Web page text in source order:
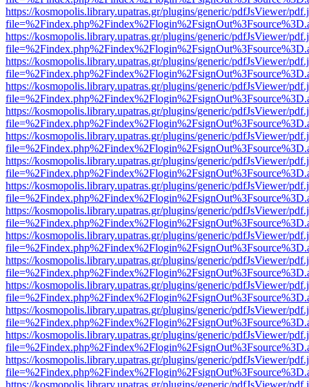
https://kosmopolis.library.upatras.gr/plugins/generic/pdfJsViewer/
https://kosmopolis.library.upatras.gr/plugins/generic/pdfJsViewer/
https://kosmopolis.library.upatras.gr/plugins/generic/pdfJsViewer/
https://kosmopolis.library.upatras.gr/plugins/generic/pdfJsViewer/
https://kosmopolis.library.upatras.gr/plugins/generic/pdfJsViewer/
https://kosmopolis.library.upatras.gr/plugins/generic/pdfJsViewer/
https://kosmopolis.library.upatras.gr/plugins/generic/pdfJsViewer/
https://kosmopolis.library.upatras.gr/plugins/generic/pdfJsViewer/
https://kosmopolis.library.upatras.gr/plugins/generic/pdfJsViewer/
https://kosmopolis.library.upatras.gr/plugins/generic/pdfJsViewer/
https://kosmopolis.library.upatras.gr/plugins/generic/pdfJsViewer/
https://kosmopolis.library.upatras.gr/plugins/generic/pdfJsViewer/
https://kosmopolis.library.upatras.gr/plugins/generic/pdfJsViewer/
https://kosmopolis.library.upatras.gr/plugins/generic/pdfJsViewer/
https://kosmopolis.library.upatras.gr/plugins/generic/pdfJsViewer/
https://kosmopolis.library.upatras.gr/plugins/generic/pdfJsViewer/